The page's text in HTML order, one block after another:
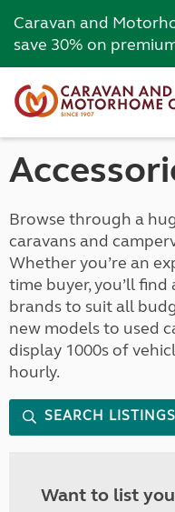
Caravan and
save 30% on
Browse through a
caravans and
Whether you’re an
time buyer, you’ll find
brands to suit all
new models to used
display 1000s of
hourly.
SEARCH LISTINGS
Want to list